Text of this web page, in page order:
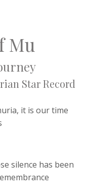
Mu
Star Record
it is our time
silence has been